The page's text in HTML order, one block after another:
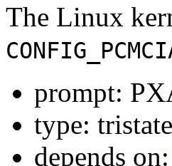
The Linux
prompt:
type: tristate
depends on: